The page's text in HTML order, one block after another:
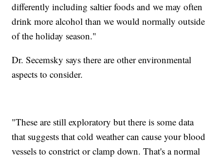
differently including saltier foods and we may often
drink more alcohol than we would normally outside
of the holiday season."
Dr. Secemsky says there are other environmental
aspects to consider.
"These are still exploratory but there is some data
that suggests that cold weather can cause your blood
vessels to constrict or clamp down. That's a normal